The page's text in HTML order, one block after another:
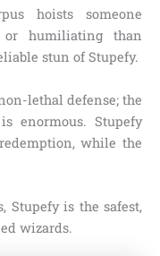
hoists someone
humiliating than
stun of Stupefy.
lethal defense; the
enormous. Stupefy
while the
Stupefy is the safest,
wizards.